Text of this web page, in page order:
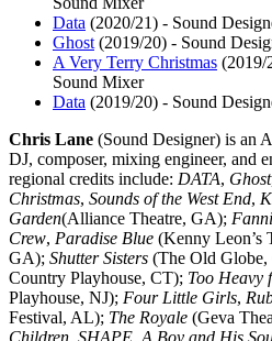
Data (2020/21) - Sound
Ghost (2019/20) - Sound
A Very Terry Christmas (2019/
Sound Mixer
Data (2019/20) - Sound
Chris Lane (Sound Designer) is an
DJ, composer, mixing engineer, and
regional credits include: DATA, Ghost
Christmas, Sounds of the West End,
Garden(Alliance Theatre, GA);
Crew, Paradise Blue (Kenny Leon’s
GA); Shutter Sisters (The Old
Country Playhouse, CT); Too Heavy
Playhouse, NJ); Four Little Girls,
Festival, AL); The Royale (Geva
Children SHAPE A Boy and His